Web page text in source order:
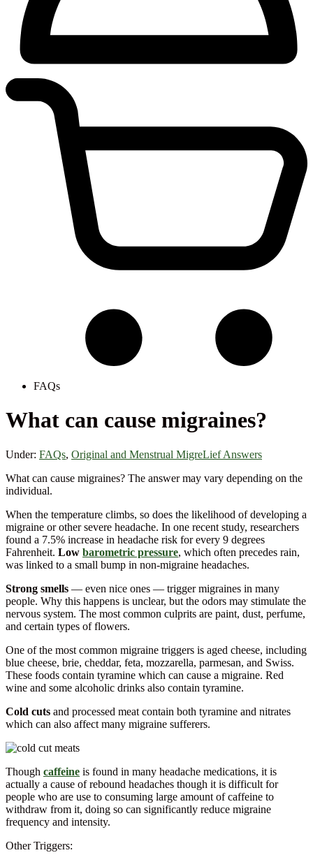
FAQs
What can cause migraines?
Under: FAQs, Original and Menstrual MigreLief Answers
What can cause migraines? The answer may vary depending on the
individual.
When the temperature climbs, so does the likelihood of developing a
migraine or other severe headache. In one recent study, researchers
found a 7.5% increase in headache risk for every 9 degrees
Fahrenheit. Low barometric pressure, which often precedes rain,
was linked to a small bump in non-migraine headaches.
Strong smells — even nice ones — trigger migraines in many
people. Why this happens is unclear, but the odors may stimulate the
nervous system. The most common culprits are paint, dust, perfume,
and certain types of flowers.
One of the most common migraine triggers is aged cheese, including
blue cheese, brie, cheddar, feta, mozzarella, parmesan, and Swiss.
These foods contain tyramine which can cause a migraine. Red
wine and some alcoholic drinks also contain tyramine.
Cold cuts and processed meat contain both tyramine and nitrates
which can also affect many migraine sufferers.
Though caffeine is found in many headache medications, it is
actually a cause of rebound headaches though it is difficult for
people who are use to consuming large amount of caffeine to
withdraw from it, doing so can significantly reduce migraine
frequency and intensity.
Other Triggers: